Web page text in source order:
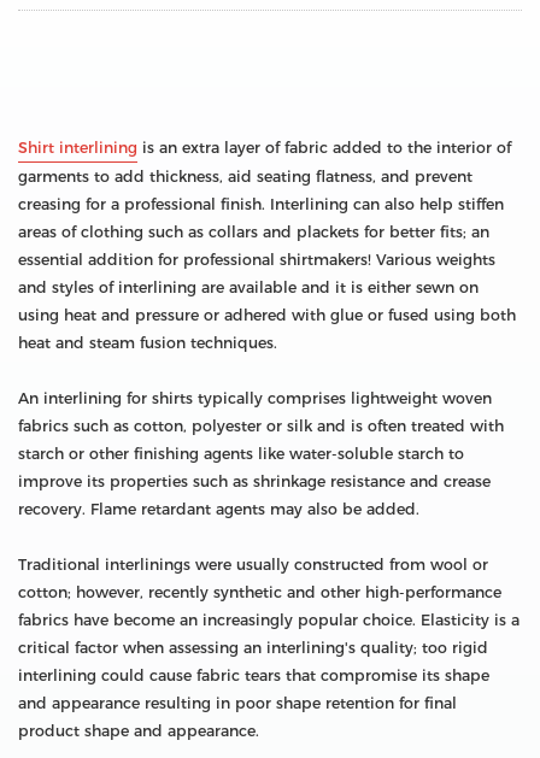
Shirt interlining is an extra layer of fabric added to the interior of
garments to add thickness, aid seating flatness, and prevent
creasing for a professional finish. Interlining can also help stiffen
areas of clothing such as collars and plackets for better fits; an
essential addition for professional shirtmakers! Various weights
and styles of interlining are available and it is either sewn on
using heat and pressure or adhered with glue or fused using both
heat and steam fusion techniques.
An interlining for shirts typically comprises lightweight woven
fabrics such as cotton, polyester or silk and is often treated with
starch or other finishing agents like water-soluble starch to
improve its properties such as shrinkage resistance and crease
recovery. Flame retardant agents may also be added.
Traditional interlinings were usually constructed from wool or
cotton; however, recently synthetic and other high-performance
fabrics have become an increasingly popular choice. Elasticity is a
critical factor when assessing an interlining's quality; too rigid
interlining could cause fabric tears that compromise its shape
and appearance resulting in poor shape retention for final
product shape and appearance.